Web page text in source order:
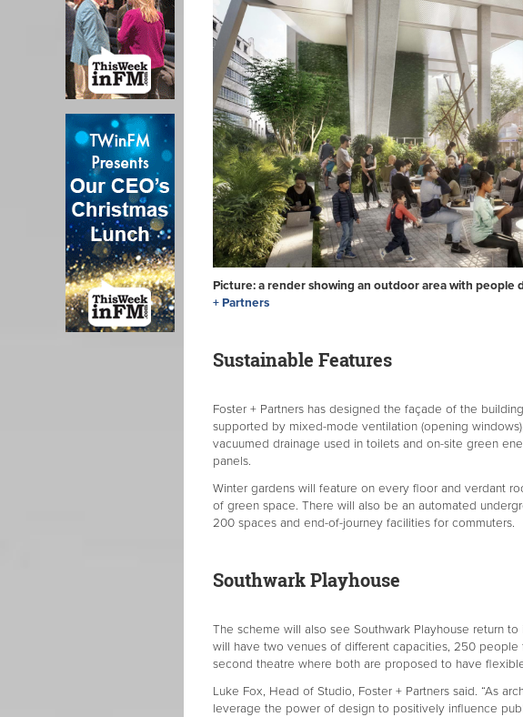
Picture: a render showing an outdoor area with people
+ Partners
Sustainable Features
Foster + Partners has designed the façade of the
supported by mixed-mode ventilation (opening
vacuumed drainage used in toilets and on-site green
panels.
Winter gardens will feature on every floor and verdant
of green space. There will also be an automated
200 spaces and end-of-journey facilities for commuters.
Southwark Playhouse
The scheme will also see Southwark Playhouse return
will have two venues of different capacities, 250 people
second theatre where both are proposed to have
Luke Fox, Head of Studio, Foster + Partners said. “As
leverage the power of design to positively influence